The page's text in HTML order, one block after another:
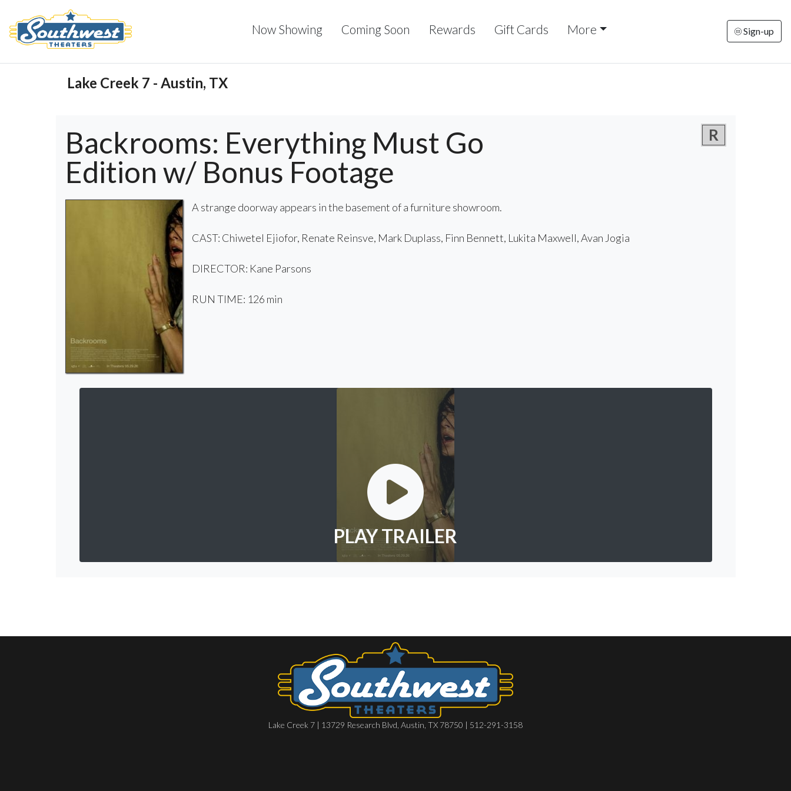
Now Showing Coming Soon Rewards Gift Cards More Sign-up
Lake Creek 7 - Austin, TX
Backrooms: Everything Must Go
Edition w/ Bonus Footage
R
A strange doorway appears in the basement of a furniture showroom.
CAST: Chiwetel Ejiofor, Renate Reinsve, Mark Duplass, Finn Bennett, Lukita Maxwell, Avan Jogia
DIRECTOR: Kane Parsons
RUN TIME: 126 min
PLAY TRAILER
Lake Creek 7 | 13729 Research Blvd, Austin, TX 78750 | 512-291-3158